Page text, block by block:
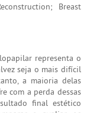
Breast
representa o
seja o mais difícil
a maioria delas
com a perda dessas
final estético